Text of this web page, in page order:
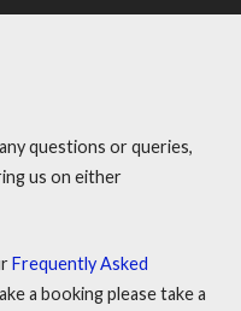
questions or queries,
us on either
Frequently Asked
a booking please take a